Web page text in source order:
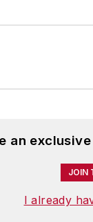
an
JOIN
I already